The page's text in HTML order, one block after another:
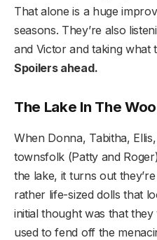
That alone is a huge
seasons. They’re also
and Victor and taking what
Spoilers ahead.
The Lake In The
When Donna, Tabitha,
townsfolk (Patty and
the lake, it turns out
rather life-sized dolls that
initial thought was that
used to fend off the